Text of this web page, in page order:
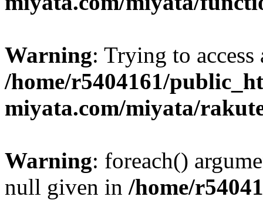
Warning: Trying to
/home/r5404161/
miyata.com/miyata/
Warning: foreach()
null given in /home/